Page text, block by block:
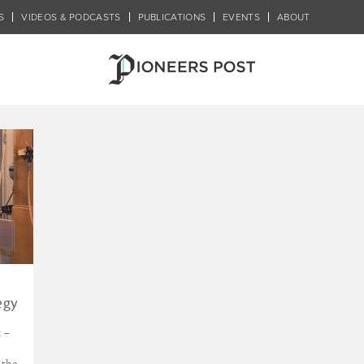
VIDEOS & PODCASTS PUBLICATIONS EVENTS ABOUT
–